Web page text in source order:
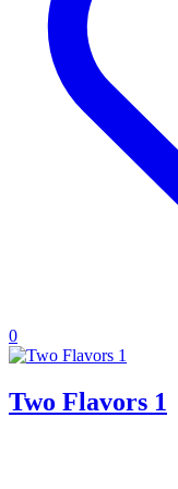
0
Two Flavors 1